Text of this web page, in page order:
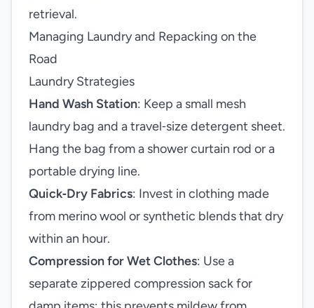
retrieval.
Managing Laundry and Repacking on the
Road
Laundry Strategies
Hand Wash Station: Keep a small mesh
laundry bag and a travel‑size detergent sheet.
Hang the bag from a shower curtain rod or a
portable drying line.
Quick‑Dry Fabrics: Invest in clothing made
from merino wool or synthetic blends that dry
within an hour.
Compression for Wet Clothes: Use a
separate zippered compression sack for